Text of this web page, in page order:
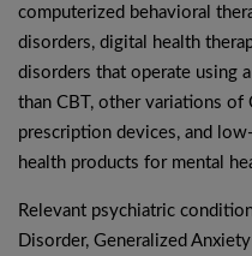
computerized behavioral
disorders, digital health
disorders that operate using
than CBT, other variations of
prescription devices, and
health products for mental
Relevant psychiatric
Disorder, Generalized